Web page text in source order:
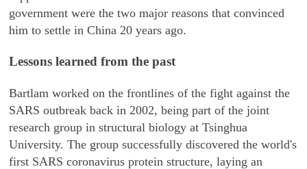
government were the two major reasons that convinced
him to settle in China 20 years ago.
Lessons learned from the past
Bartlam worked on the frontlines of the fight against the
SARS outbreak back in 2002, being part of the joint
research group in structural biology at Tsinghua
University. The group successfully discovered the world's
first SARS coronavirus protein structure, laying an